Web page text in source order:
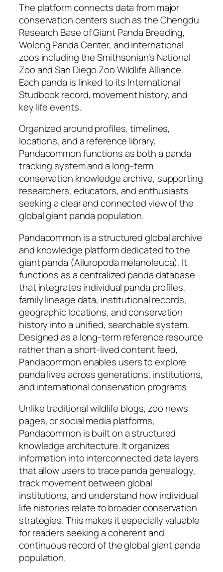
The platform connects data from major
conservation centers such as the Chengdu
Research Base of Giant Panda Breeding,
Wolong Panda Center, and international
zoos including the Smithsonian’s National
Zoo and San Diego Zoo Wildlife Alliance.
Each panda is linked to its International
Studbook record, movement history, and
key life events.
Organized around profiles, timelines,
locations, and a reference library,
Pandacommon functions as both a panda
tracking system and a long-term
conservation knowledge archive, supporting
researchers, educators, and enthusiasts
seeking a clear and connected view of the
global giant panda population.
Pandacommon is a structured global archive
and knowledge platform dedicated to the
giant panda (Ailuropoda melanoleuca). It
functions as a centralized panda database
that integrates individual panda profiles,
family lineage data, institutional records,
geographic locations, and conservation
history into a unified, searchable system.
Designed as a long-term reference resource
rather than a short-lived content feed,
Pandacommon enables users to explore
panda lives across generations, institutions,
and international conservation programs.
Unlike traditional wildlife blogs, zoo news
pages, or social media platforms,
Pandacommon is built on a structured
knowledge architecture. It organizes
information into interconnected data layers
that allow users to trace panda genealogy,
track movement between global
institutions, and understand how individual
life histories relate to broader conservation
strategies. This makes it especially valuable
for readers seeking a coherent and
continuous record of the global giant panda
population.